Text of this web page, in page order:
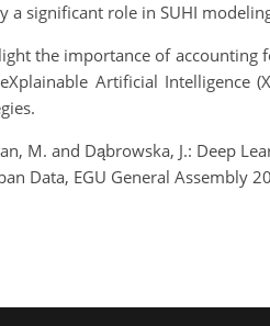
a significant role in SUHI
the importance of accounting
Artificial Intelligence
M. and Dąbrowska, J.: Deep
Data, EGU General Assembly